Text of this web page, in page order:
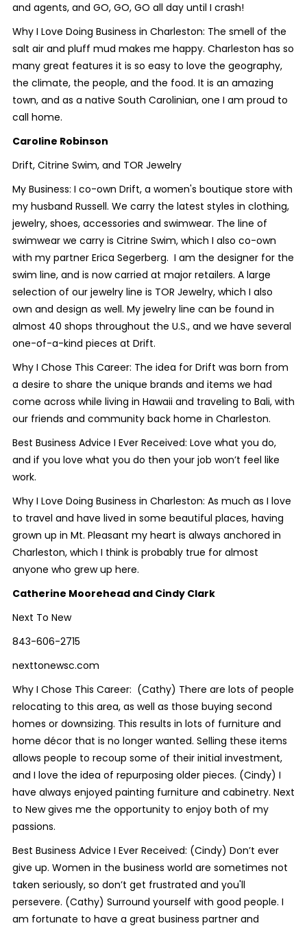
and agents, and GO, GO, GO all day until I crash!
Why I Love Doing Business in Charleston: The smell of the
salt air and pluff mud makes me happy. Charleston has so
many great features it is so easy to love the geography,
the climate, the people, and the food. It is an amazing
town, and as a native South Carolinian, one I am proud to
call home.
Caroline Robinson
Drift, Citrine Swim, and TOR Jewelry
My Business: I co-own Drift, a women's boutique store with
my husband Russell. We carry the latest styles in clothing,
jewelry, shoes, accessories and swimwear. The line of
swimwear we carry is Citrine Swim, which I also co-own
with my partner Erica Segerberg. I am the designer for the
swim line, and is now carried at major retailers. A large
selection of our jewelry line is TOR Jewelry, which I also
own and design as well. My jewelry line can be found in
almost 40 shops throughout the U.S., and we have several
one-of-a-kind pieces at Drift.
Why I Chose This Career: The idea for Drift was born from
a desire to share the unique brands and items we had
come across while living in Hawaii and traveling to Bali, with
our friends and community back home in Charleston.
Best Business Advice I Ever Received: Love what you do,
and if you love what you do then your job won’t feel like
work.
Why I Love Doing Business in Charleston: As much as I love
to travel and have lived in some beautiful places, having
grown up in Mt. Pleasant my heart is always anchored in
Charleston, which I think is probably true for almost
anyone who grew up here.
Catherine Moorehead and Cindy Clark
Next To New
843-606-2715
nexttonewsc.com
Why I Chose This Career: (Cathy) There are lots of people
relocating to this area, as well as those buying second
homes or downsizing. This results in lots of furniture and
home décor that is no longer wanted. Selling these items
allows people to recoup some of their initial investment,
and I love the idea of repurposing older pieces. (Cindy) I
have always enjoyed painting furniture and cabinetry. Next
to New gives me the opportunity to enjoy both of my
passions.
Best Business Advice I Ever Received: (Cindy) Don’t ever
give up. Women in the business world are sometimes not
taken seriously, so don’t get frustrated and you'll
persevere. (Cathy) Surround yourself with good people. I
am fortunate to have a great business partner and